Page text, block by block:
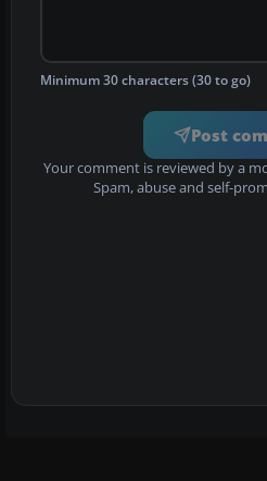
Minimum 30 characters (30 to go)
Post
Your comment is reviewed by a
Spam, abuse and self-